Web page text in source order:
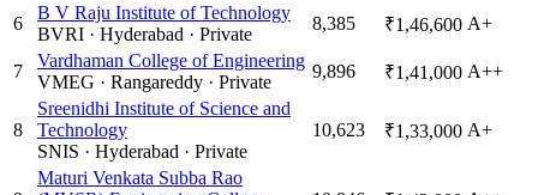
6
B V Raju Institute of Technology
BVRI · Hyderabad · Private
8,385 ₹1,46,600 A+
7
Vardhaman College of Engineering
VMEG · Rangareddy · Private
9,896 ₹1,41,000 A++
8
Sreenidhi Institute of Science and
Technology
SNIS · Hyderabad · Private
10,623 ₹1,33,000 A+
Maturi Venkata Subba Rao